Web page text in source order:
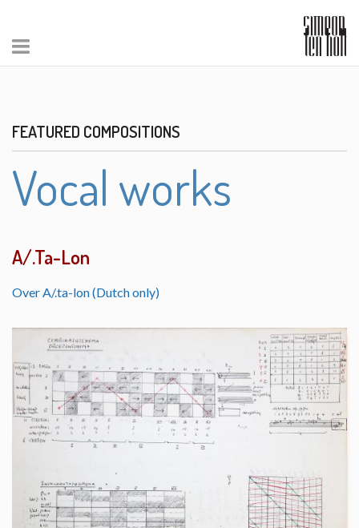
FEATURED COMPOSITIONS
Vocal works
A/.Ta-Lon
Over A/.ta-lon (Dutch only)